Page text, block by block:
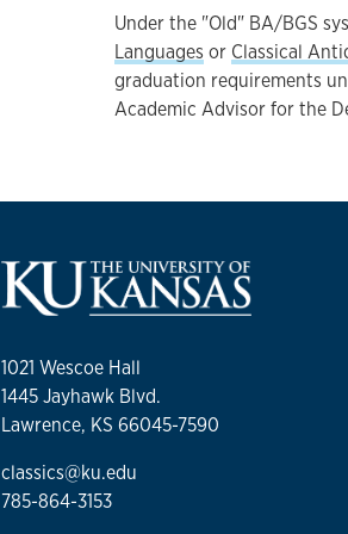
Under the "Old" BA/BGS
Languages or Classical
graduation requirements
Academic Advisor for the
1021 Wescoe Hall
1445 Jayhawk Blvd.
Lawrence, KS 66045-7590
classics@ku.edu
785-864-3153